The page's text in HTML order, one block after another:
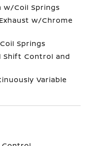
w/Coil Springs
w/Chrome
Springs
Shift Control and
Variable